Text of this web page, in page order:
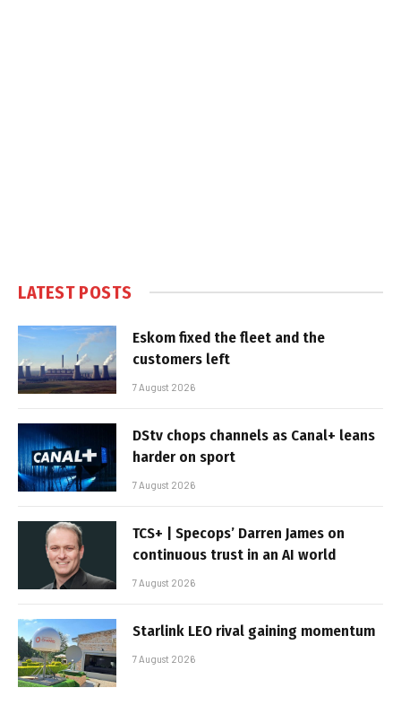
LATEST POSTS
Eskom fixed the fleet and the
customers left
7 August 2026
DStv chops channels as Canal+ leans
harder on sport
7 August 2026
TCS+ | Specops’ Darren James on
continuous trust in an AI world
7 August 2026
Starlink LEO rival gaining momentum
7 August 2026